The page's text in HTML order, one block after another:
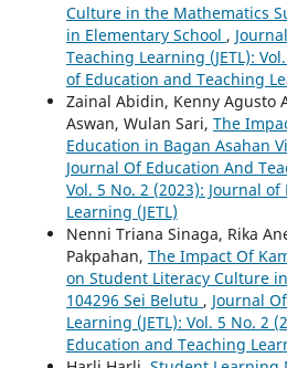
Culture in the Mathematics
in Elementary School ,
Teaching Learning (JETL):
of Education and Teaching
Zainal Abidin, Kenny Agusto
Aswan, Wulan Sari, The
Education in Bagan Asahan
Journal Of Education And
Vol. 5 No. 2 (2023): Journal
Learning (JETL)
Nenni Triana Sinaga, Rika
Pakpahan, The Impact Of
on Student Literacy Culture
104296 Sei Belutu , Journal
Learning (JETL): Vol. 5 No. 2
Education and Teaching